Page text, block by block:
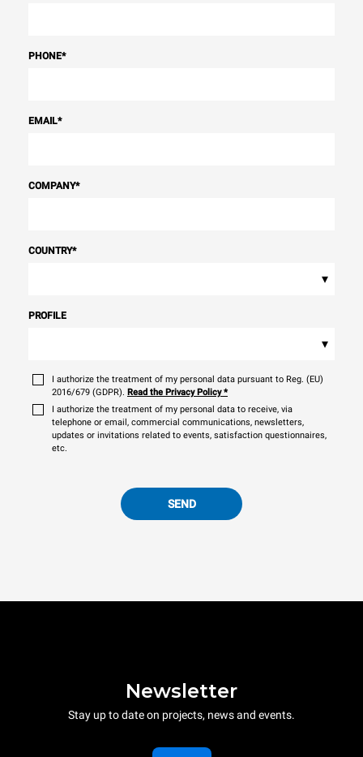
PHONE*
EMAIL*
COMPANY*
COUNTRY*
▾
PROFILE
▾
I authorize the treatment of my personal data pursuant to Reg. (EU)
2016/679 (GDPR). Read the Privacy Policy*
I authorize the treatment of my personal data to receive, via
telephone or email, commercial communications, newsletters,
updates or invitations related to events, satisfaction questionnaires,
etc.
SEND
Newsletter
Stay up to date on projects, news and events.